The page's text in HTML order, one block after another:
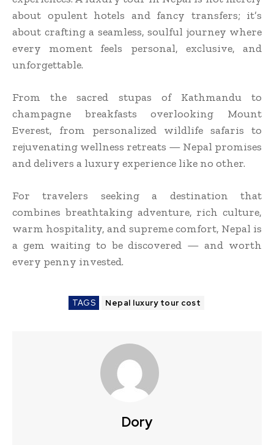
about opulent hotels and fancy transfers; it’s
about crafting a seamless, soulful journey where
every moment feels personal, exclusive, and
unforgettable.
From the sacred stupas of Kathmandu to
champagne breakfasts overlooking Mount
Everest, from personalized wildlife safaris to
rejuvenating wellness retreats — Nepal promises
and delivers a luxury experience like no other.
For travelers seeking a destination that
combines breathtaking adventure, rich culture,
warm hospitality, and supreme comfort, Nepal is
a gem waiting to be discovered — and worth
every penny invested.
TAGS Nepal luxury tour cost
Dory